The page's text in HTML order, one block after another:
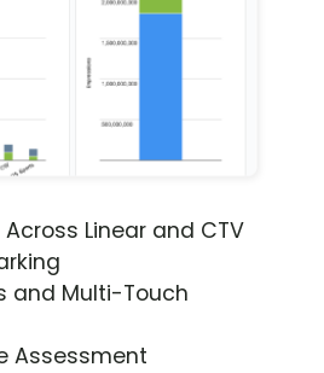
Linear and CTV
and Multi-Touch
Assessment